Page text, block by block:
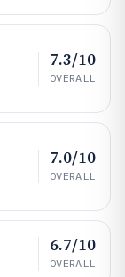
7.3/10
OVERALL
7.0/10
OVERALL
6.7/10
OVERALL